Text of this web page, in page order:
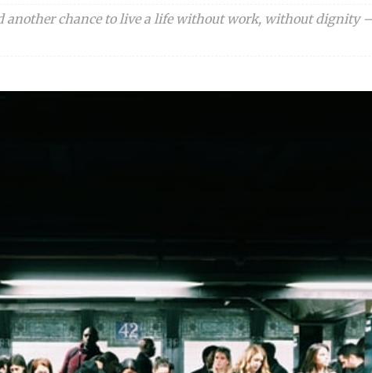
another chance to live a life without work, without dignity